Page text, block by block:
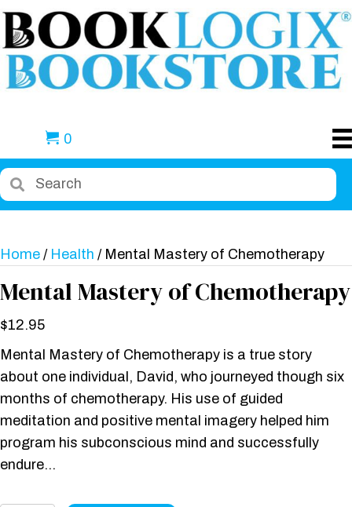
0
Home / Health / Mental Mastery of Chemotherapy
Mental Mastery of Chemotherapy
$12.95
Mental Mastery of Chemotherapy is a true story
about one individual, David, who journeyed though six
months of chemotherapy. His use of guided
meditation and positive mental imagery helped him
program his subconscious mind and successfully
endure…